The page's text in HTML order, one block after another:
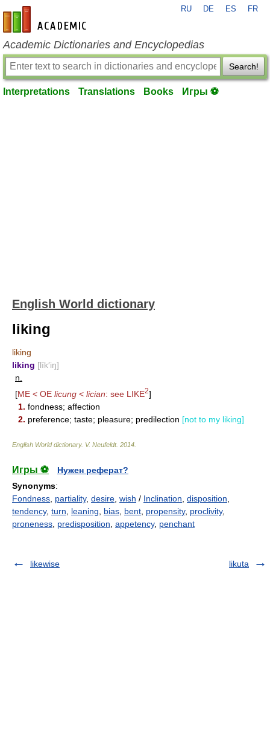
en-academic.com
RU DE ES FR
Academic Dictionaries and Encyclopedias
Search!
Interpretations Translations Books Игры ⚽
English World dictionary
liking
liking
liking [līk′iŋ]
n.
[ME < OE licung < lician: see LIKE2]
1. fondness; affection
2. preference; taste; pleasure; predilection [not to my liking]
English World dictionary. V. Neufeldt. 2014
Игры ⚽
Нужен реферат?
Synonyms:
Fondness partiality, desire wish / Inclination disposition
tendency, turn leaning bias bent propensity, proclivity,
proneness predisposition appetency, penchant
likewise likuta